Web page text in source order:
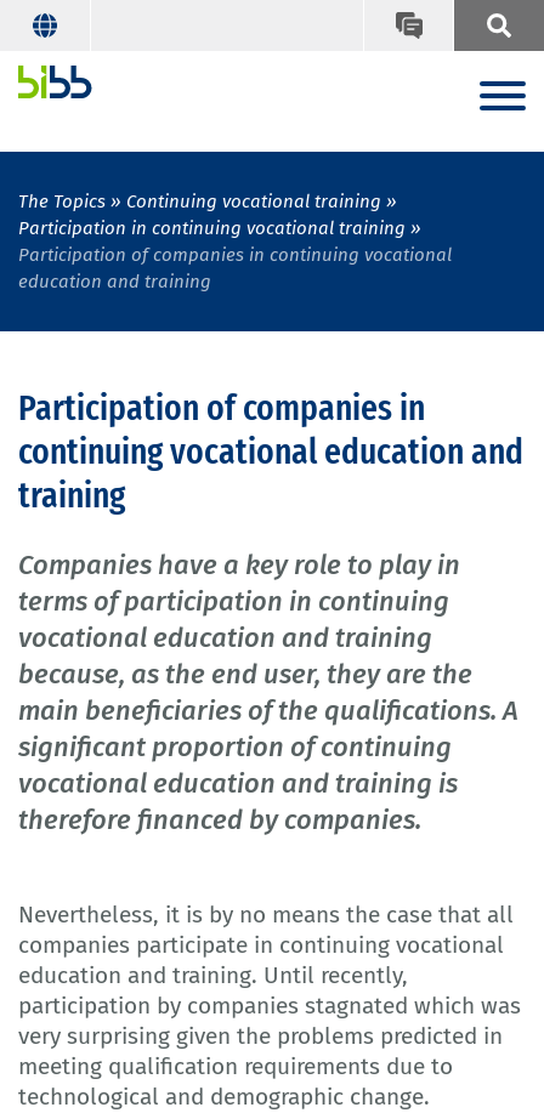
The Topics
Continuing vocational training
Participation in continuing vocational training
Participation of companies in continuing vocational
education and training
Participation of companies in
continuing vocational education and
training
Companies have a key role to play in
terms of participation in continuing
vocational education and training
because, as the end user, they are the
main beneficiaries of the qualifications. A
significant proportion of continuing
vocational education and training is
therefore financed by companies.
Nevertheless, it is by no means the case that all
companies participate in continuing vocational
education and training. Until recently,
participation by companies stagnated which was
very surprising given the problems predicted in
meeting qualification requirements due to
technological and demographic change.